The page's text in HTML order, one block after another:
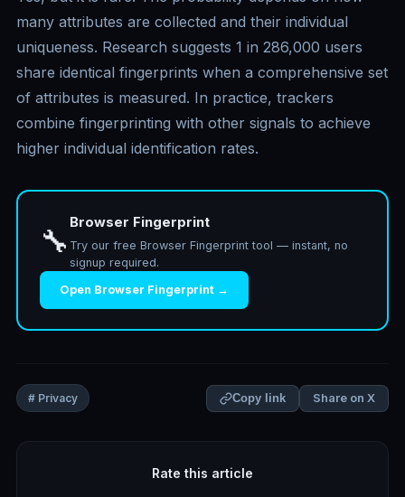
many attributes are collected and their individual
uniqueness. Research suggests 1 in 286,000 users
share identical fingerprints when a comprehensive set
of attributes is measured. In practice, trackers
combine fingerprinting with other signals to achieve
higher individual identification rates.
🔧
Browser Fingerprint
Try our free Browser Fingerprint tool — instant, no
signup required.
Open Browser Fingerprint →
# Privacy Copy link Share on X
Rate this article